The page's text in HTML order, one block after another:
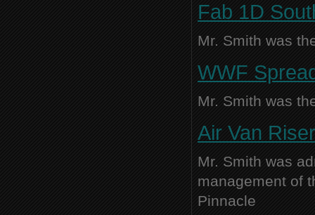
Fab 1D
Mr. Smith was
WWF
Mr. Smith was
Air Van
Mr. Smith was
management of
Pinnacle